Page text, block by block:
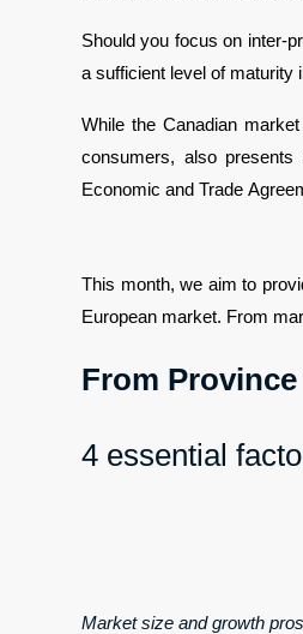
Should you focus on inter-
a sufficient level of maturity
While the Canadian
consumers, also
Economic and Trade
This month, we aim to
European market. From
From
4 essential
Market size and growth